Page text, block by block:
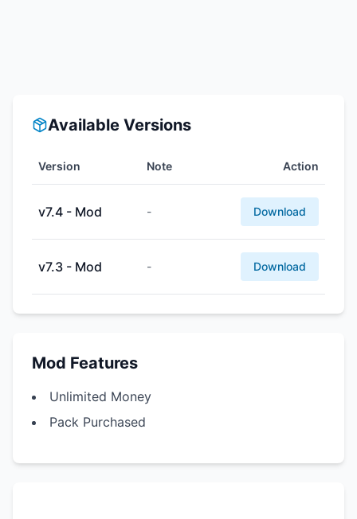
Available Versions
Version Note Action
v7.4 - Mod - Download
v7.3 - Mod - Download
Mod Features
Unlimited Money
Pack Purchased